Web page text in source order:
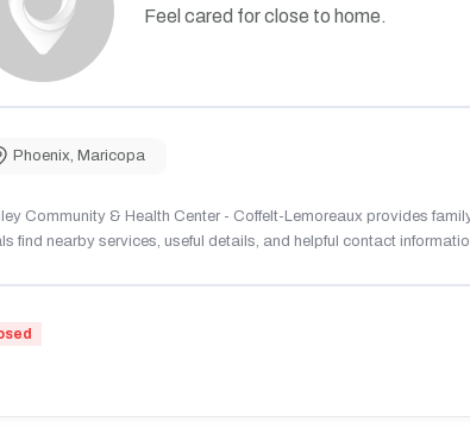
Feel cared for close to home.
Phoenix, Maricopa
Community & Health Center - Coffelt-Lemoreaux provides
find nearby services, useful details, and helpful contact